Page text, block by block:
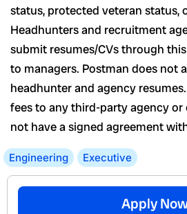
status, protected veteran status,
Headhunters and recruitment
submit resumes/CVs through
to managers. Postman does not
headhunter and agency
fees to any third-party agency
not have a signed agreement
Engineering Executive
Apply